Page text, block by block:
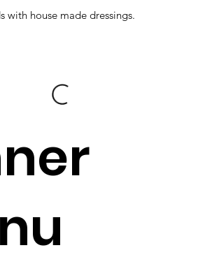
with house made dressings.